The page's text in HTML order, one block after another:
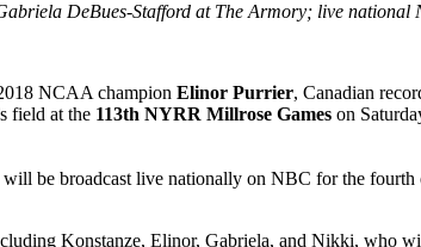
DeBues-Stafford at The Armory; live national
NCAA champion Elinor Purrier, Canadian
field at the 113th NYRR Millrose Games on
be broadcast live nationally on NBC for the
Konstanze, Elinor, Gabriela, and Nikki, who